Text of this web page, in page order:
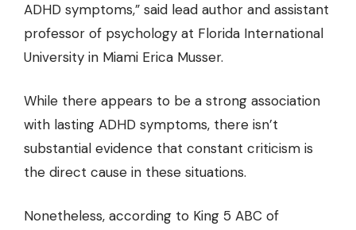
ADHD symptoms,” said lead author and assistant
professor of psychology at Florida International
University in Miami Erica Musser.
While there appears to be a strong association
with lasting ADHD symptoms, there isn’t
substantial evidence that constant criticism is
the direct cause in these situations.
Nonetheless, according to King 5 ABC of